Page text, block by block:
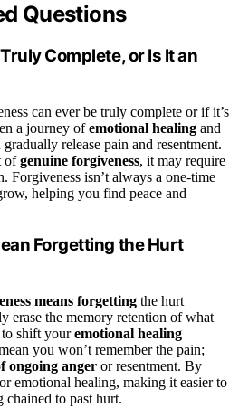
Questions
Complete, or Is It an
can ever be truly complete or if it’s
a journey ofemotional healing and
release pain and resentment.
ofgenuine forgiveness, it may require
Forgiveness isn’t always a one-time
helping you find peace and
Forgetting the Hurt
means forgetting the hurt
erase the memory retention of what
shift youremotional healing
you won’t remember the pain;
ongoing anger or resentment. By
emotional healing, making it easier to
to past hurt.